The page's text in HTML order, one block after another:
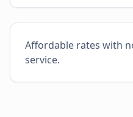
Affordable rates with
service.